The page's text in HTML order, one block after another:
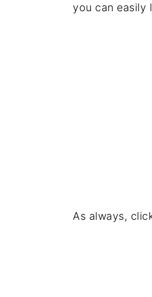
you can easily
As always,